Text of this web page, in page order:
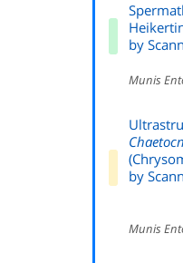
by
Munis
by
Munis